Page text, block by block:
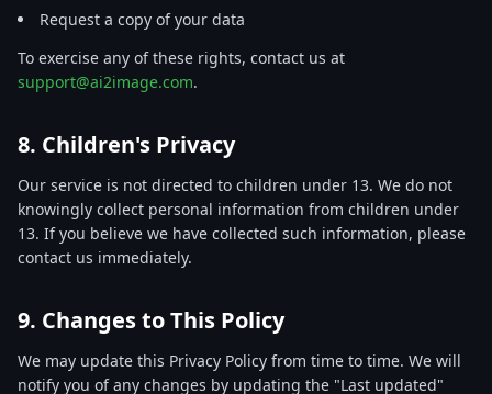
Request a copy of your data
To exercise any of these rights, contact us at
support@ai2image.com.
8. Children's Privacy
Our service is not directed to children under 13. We do not
knowingly collect personal information from children under
13. If you believe we have collected such information, please
contact us immediately.
9. Changes to This Policy
We may update this Privacy Policy from time to time. We will
notify you of any changes by updating the "Last updated"